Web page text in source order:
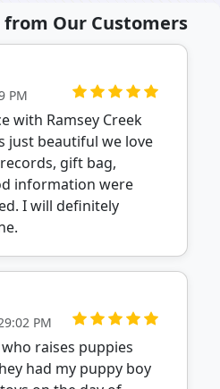
from Our Customers
PM
with Ramsey Creek
just beautiful we love
gift bag,
information were
I will definitely
PM
raises puppies
had my puppy boy